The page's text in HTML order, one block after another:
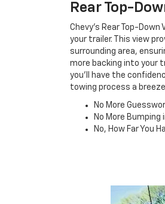
Rear Top-
Chevy's Rear Top-
your trailer. This view
surrounding area,
more backing into your
you'll have the
towing process a
No More
No More Bumping
No, How Far You